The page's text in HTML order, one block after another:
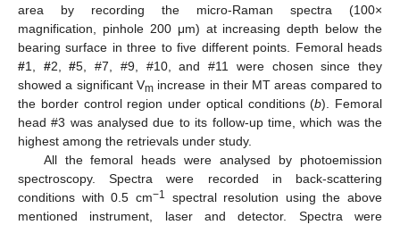
area by recording the micro-Raman spectra (100×
magnification, pinhole 200 μm) at increasing depth below the
bearing surface in three to five different points. Femoral heads
#1, #2,#5, #7, #9, #10, and #11 were chosen since they
showed a significant Vmincrease in their MT areas compared to
the border control region under optical conditions (b). Femoral
head #3 was analysed due to its follow-up time, which was the
highest among the retrievals under study.
All the femoral heads were analysed by photoemission
spectroscopy. Spectra were recorded in back-scattering
conditions with 0.5 cm−1
spectral resolution using the above
mentioned instrument, laser and detector. Spectra were